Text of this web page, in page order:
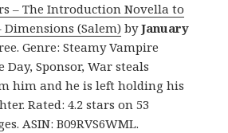
– The Introduction Novella to
Dimensions (Salem) byJanuary
Genre: Steamy Vampire
Day, Sponsor, War steals
him and he is left holding his
Rated: 4.2 stars on 53
ASIN: B09RVS6WML.